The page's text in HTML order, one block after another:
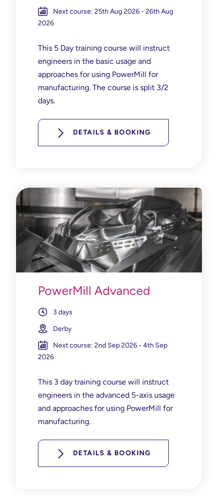
Next course: 25th Aug 2026 - 26th Aug
2026
This 5 Day training course will instruct
engineers in the basic usage and
approaches for using PowerMill for
manufacturing. The course is split 3/2
days.
DETAILS & BOOKING
PowerMill Advanced
3 days
Derby
Next course: 2nd Sep 2026 - 4th Sep
2026
This 3 day training course will instruct
engineers in the advanced 5-axis usage
and approaches for using PowerMill for
manufacturing.
DETAILS & BOOKING